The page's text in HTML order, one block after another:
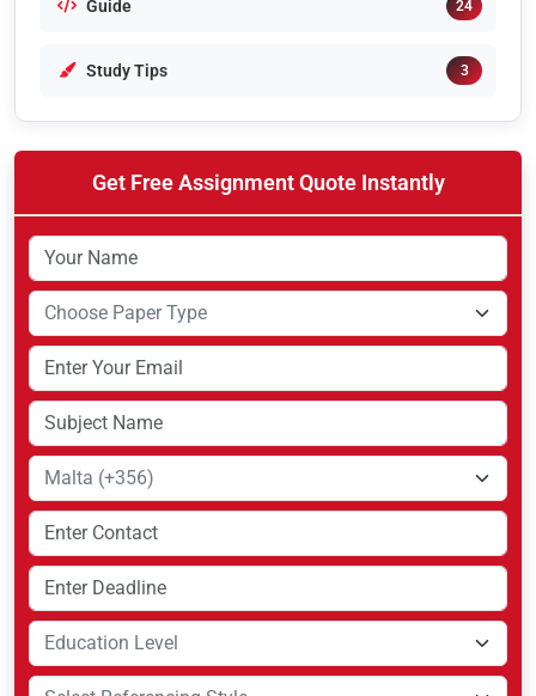
Guide 24
Study Tips 3
Get Free Assignment Quote Instantly